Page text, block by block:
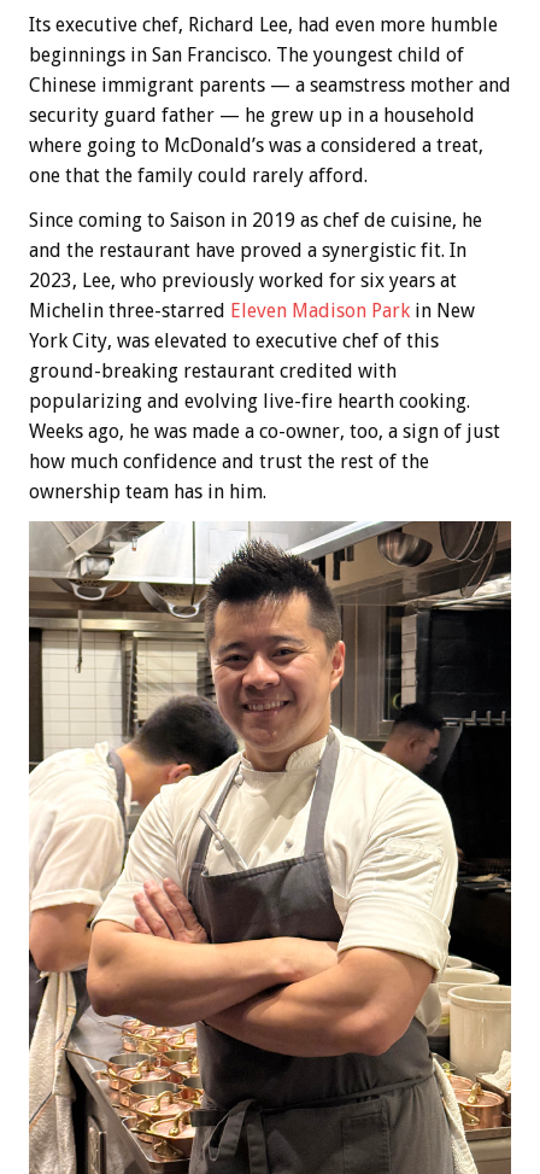
Its executive chef, Richard Lee, had even more humble
beginnings in San Francisco. The youngest child of
Chinese immigrant parents — a seamstress mother and
security guard father — he grew up in a household
where going to McDonald’s was a considered a treat,
one that the family could rarely afford.
Since coming to Saison in 2019 as chef de cuisine, he
and the restaurant have proved a synergistic fit. In
2023, Lee, who previously worked for six years at
Michelin three-starred Eleven Madison Park in New
York City, was elevated to executive chef of this
ground-breaking restaurant credited with
popularizing and evolving live-fire hearth cooking.
Weeks ago, he was made a co-owner, too, a sign of just
how much confidence and trust the rest of the
ownership team has in him.